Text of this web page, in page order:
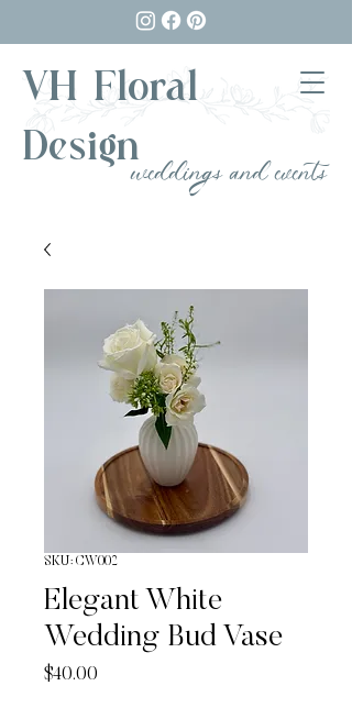
VH Floral
Designweddings and events
SKU: CW002
Elegant White
Wedding Bud Vase
$40.00